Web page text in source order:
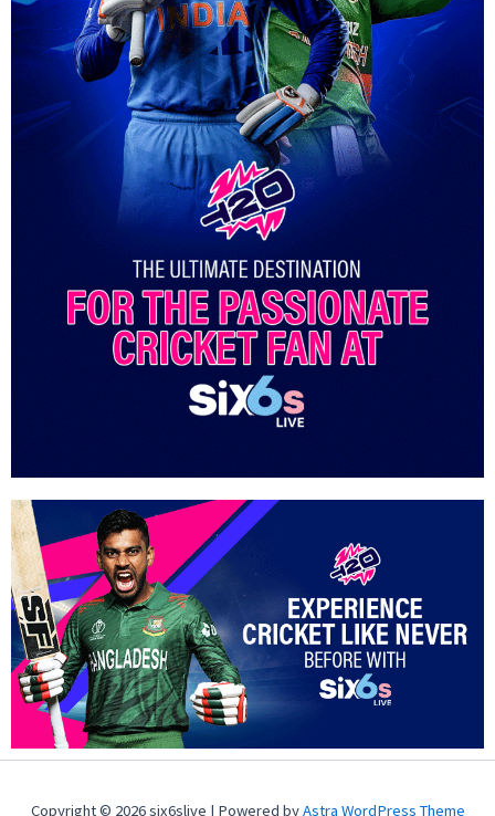
Copyright © 2026 six6slive | Powered byAstra WordPress Theme